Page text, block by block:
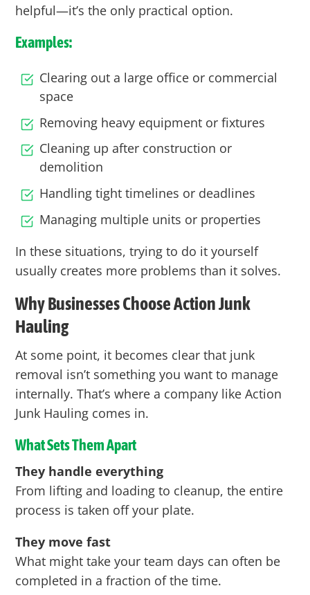
helpful—it’s the only practical option.
Examples:
Clearing out a large office or commercial
space
Removing heavy equipment or fixtures
Cleaning up after construction or
demolition
Handling tight timelines or deadlines
Managing multiple units or properties
In these situations, trying to do it yourself
usually creates more problems than it solves.
Why Businesses Choose Action Junk
Hauling
At some point, it becomes clear that junk
removal isn’t something you want to manage
internally. That’s where a company likeAction
Junk Hauling comes in.
What Sets Them Apart
They handle everything
From lifting and loading to cleanup, the entire
process is taken off your plate.
They move fast
What might take your team days can often be
completed in a fraction of the time.